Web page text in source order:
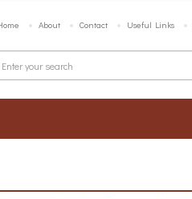
About Contact Useful Links